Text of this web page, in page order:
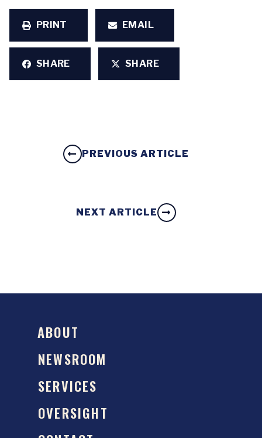
PRINT EMAIL
SHARE SHARE
PREVIOUS ARTICLE
NEXT ARTICLE
ABOUT
NEWSROOM
SERVICES
OVERSIGHT